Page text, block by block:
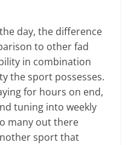
day, the difference
to other fad
in combination
the sport possesses.
for hours on end,
tuning into weekly
many out there
sport that